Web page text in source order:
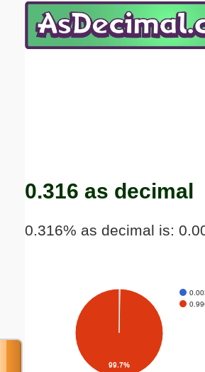
0.316 as decimal
0.316% as decimal is:
99.7%
Email address:(optional)
Submit Suggestion Close